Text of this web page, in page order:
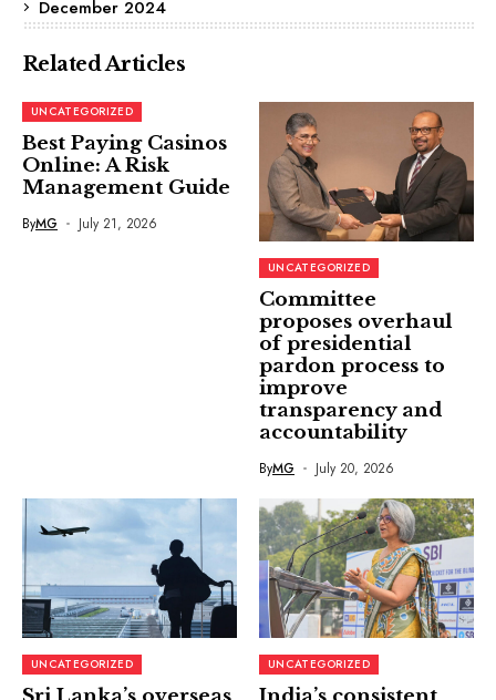
December 2024
Related Articles
UNCATEGORIZED
Best Paying Casinos
Online: A Risk
Management Guide
ByMG July 21, 2026
UNCATEGORIZED
Committee
proposes overhaul
of presidential
pardon process to
improve
transparency and
accountability
ByMG July 20, 2026
UNCATEGORIZED UNCATEGORIZED